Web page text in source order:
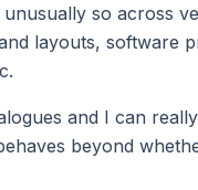
so across
layouts, software
and I can
beyond